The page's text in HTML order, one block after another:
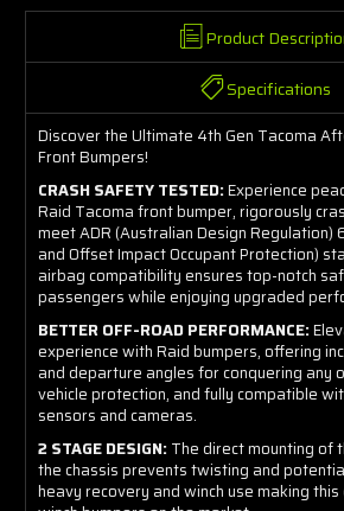
Product
Specifications
Discover the Ultimate 4th Gen Tacoma
Front Bumpers!
CRASH SAFETY TESTED:Experience
Raid Tacoma front bumper, rigorously
meet ADR (Australian Design Regulation)
and Offset Impact Occupant Protection)
airbag compatibility ensures top-notch
passengers while enjoying upgraded
BETTER OFF-ROAD PERFORMANCE:
experience with Raid bumpers, offering
and departure angles for conquering any
vehicle protection, and fully compatible
sensors and cameras.
2 STAGE DESIGN:The direct mounting of
the chassis prevents twisting and
heavy recovery and winch use making